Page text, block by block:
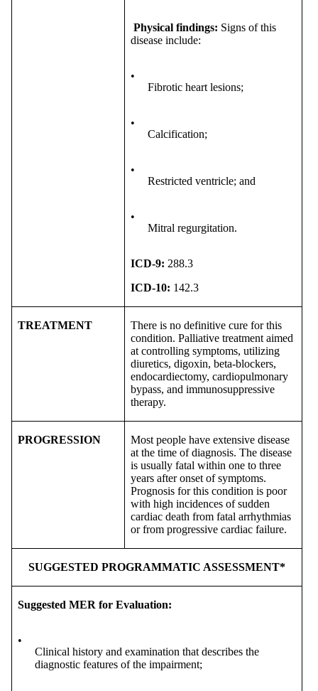
Physical findings: Signs of this
disease include:
•
Fibrotic heart lesions;
•
Calcification;
•
Restricted ventricle; and
•
Mitral regurgitation.
ICD-9: 288.3
ICD-10: 142.3
TREATMENT
There is no definitive cure for this
condition. Palliative treatment aimed
at controlling symptoms, utilizing
diuretics, digoxin, beta-blockers,
endocardiectomy, cardiopulmonary
bypass, and immunosuppressive
therapy.
PROGRESSION
Most people have extensive disease
at the time of diagnosis. The disease
is usually fatal within one to three
years after onset of symptoms.
Prognosis for this condition is poor
with high incidences of sudden
cardiac death from fatal arrhythmias
or from progressive cardiac failure.
SUGGESTED PROGRAMMATIC ASSESSMENT*
Suggested MER for Evaluation:
•
Clinical history and examination that describes the
diagnostic features of the impairment;